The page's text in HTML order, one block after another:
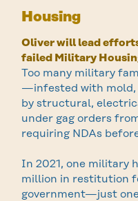
Housing
Oliver will lead
failed Military
Too many military
—infested with mold,
by structural,
under gag orders
requiring NDAs
In 2021, one military
million in restitution
government—just